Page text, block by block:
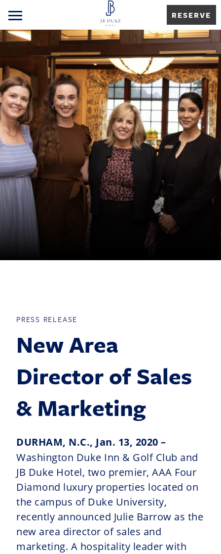
RESERVE
PRESS RELEASE
New Area
Director of Sales
& Marketing
DURHAM, N.C., Jan. 13, 2020 –
Washington Duke Inn & Golf Club and
JB Duke Hotel, two premier, AAA Four
Diamond luxury properties located on
the campus of Duke University,
recently announced Julie Barrow as the
new area director of sales and
marketing. A hospitality leader with